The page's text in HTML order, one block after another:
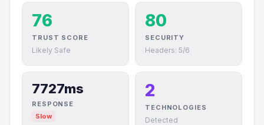
76
TRUST SCORE
Likely Safe
80
SECURITY
Headers: 5/6
7727ms
RESPONSE
Slow
2
TECHNOLOGIES
Detected